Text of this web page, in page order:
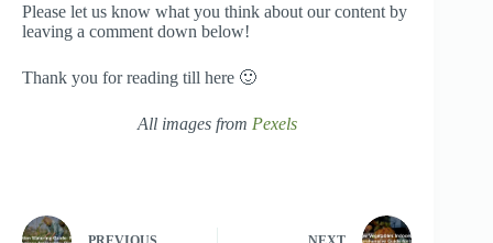
Please let us know what you think about our content by
leaving a comment down below!
Thank you for reading till here 🙂
All images from Pexels